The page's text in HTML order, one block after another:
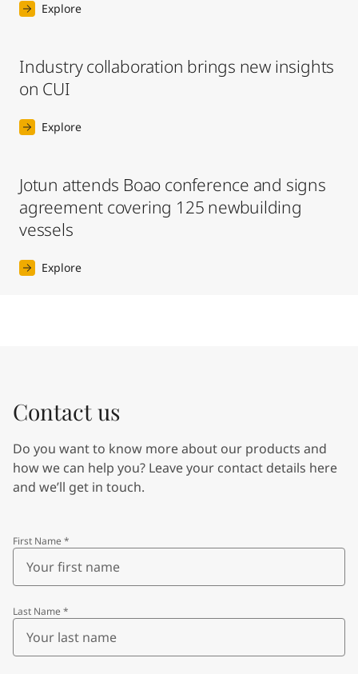
Explore
Industry collaboration brings new insights
on CUI
Explore
Jotun attends Boao conference and signs
agreement covering 125 newbuilding
vessels
Explore
Contact us
Do you want to know more about our products and
how we can help you? Leave your contact details here
and we’ll get in touch.
First Name *
Last Name *